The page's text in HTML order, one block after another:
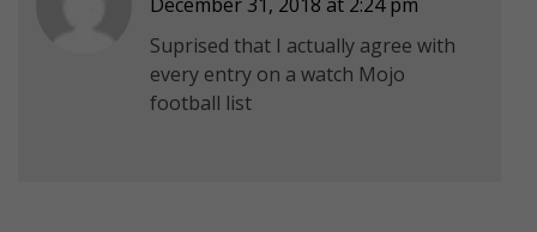
Suprised that I actually agree with
every entry on a watch Mojo
football list